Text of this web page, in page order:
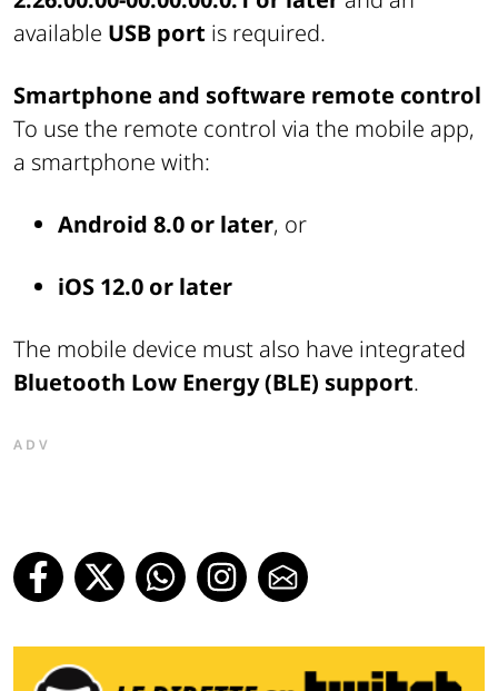
available USB port is required.
Smartphone and software remote control
To use the remote control via the mobile app,
a smartphone with:
Android 8.0 or later, or
iOS 12.0 or later
The mobile device must also have integrated
Bluetooth Low Energy (BLE) support.
ADV